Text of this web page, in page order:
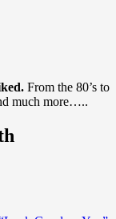
From the 80’s to
much more…..